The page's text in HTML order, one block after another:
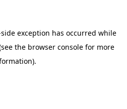
exception has occurred while
the browser console for more